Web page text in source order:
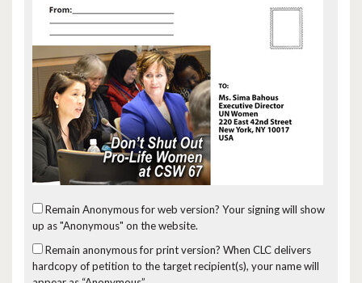
Remain Anonymous for web version? Your signing will show
up as "Anonymous" on the website.
Remain anonymous for print version? When CLC delivers
hardcopy of petition to the target recipient(s), your name will